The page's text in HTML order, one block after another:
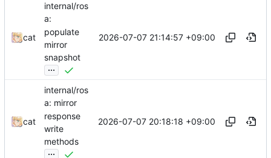
cat
internal/ros
a:
populate
mirror
snapshot
...
2026-07-07 21:14:57 +09:00
cat
internal/ros
a: mirror
response
write
methods
...
2026-07-07 20:18:18 +09:00